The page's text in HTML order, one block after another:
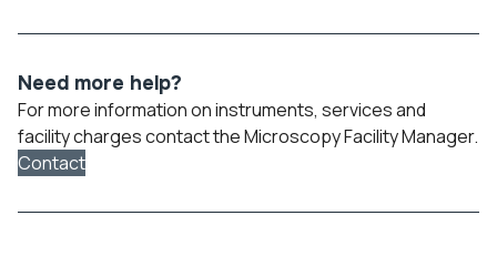
Need more help?
For more information on instruments, services and
facility charges contact the Microscopy Facility Manager.
Contact